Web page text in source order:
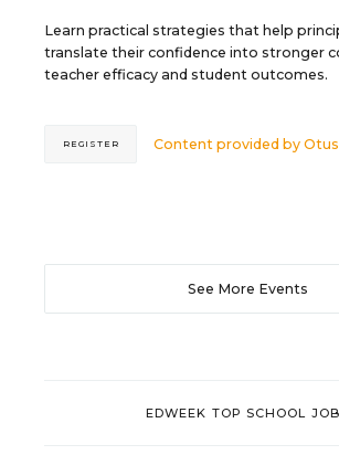
Learn practical strategies that help
translate their confidence into stronger
teacher efficacy and student outcomes.
Content provided byOtus
REGISTER
See More Events
EDWEEK TOP SCHOOL